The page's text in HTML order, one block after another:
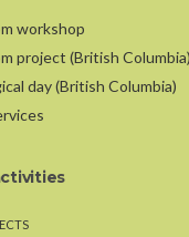
workshop
project (British Columbia)
day (British Columbia)